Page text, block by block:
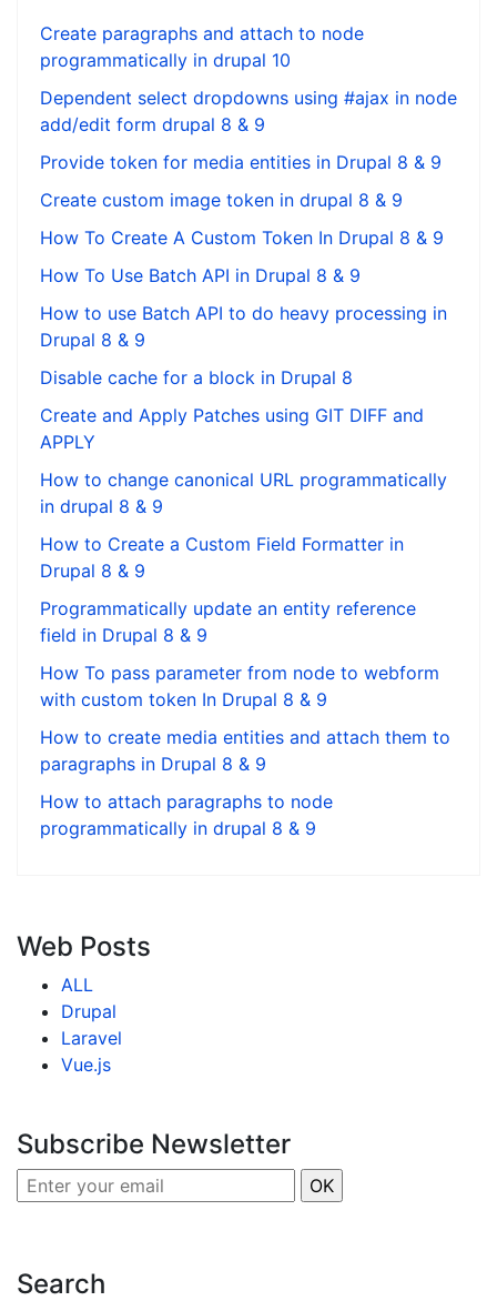
Create paragraphs and attach to node
programmatically in drupal 10
Dependent select dropdowns using #ajax in node
add/edit form drupal 8 & 9
Provide token for media entities in Drupal 8 & 9
Create custom image token in drupal 8 & 9
How To Create A Custom Token In Drupal 8 & 9
How To Use Batch API in Drupal 8 & 9
How to use Batch API to do heavy processing in
Drupal 8 & 9
Disable cache for a block in Drupal 8
Create and Apply Patches using GIT DIFF and
APPLY
How to change canonical URL programmatically
in drupal 8 & 9
How to Create a Custom Field Formatter in
Drupal 8 & 9
Programmatically update an entity reference
field in Drupal 8 & 9
How To pass parameter from node to webform
with custom token In Drupal 8 & 9
How to create media entities and attach them to
paragraphs in Drupal 8 & 9
How to attach paragraphs to node
programmatically in drupal 8 & 9
Web Posts
ALL
Drupal
Laravel
Vue.js
Subscribe Newsletter
Search